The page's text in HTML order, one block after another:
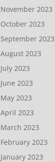
November 2023
October 2023
September 2023
August 2023
July 2023
June 2023
May 2023
April 2023
March 2023
February 2023
January 2023